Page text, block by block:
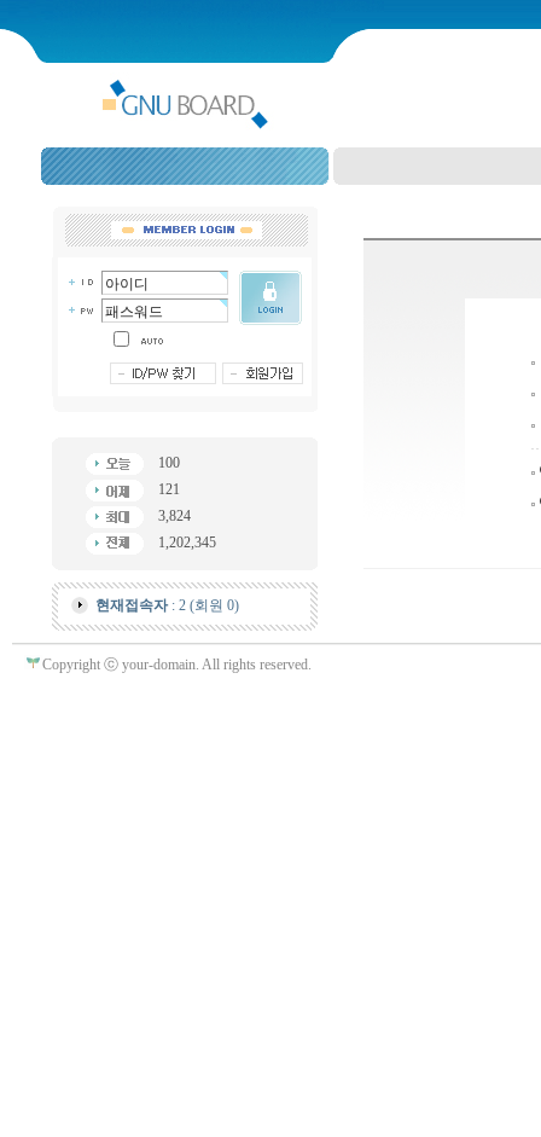
100
121
3,824
1,202,345
현재접속자: 2 (회원 0)
Copyright ⓒ your-domain. All rights reserved.